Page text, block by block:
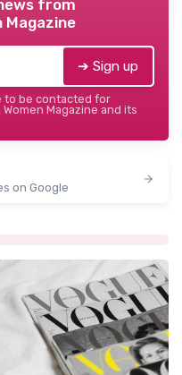
from
Magazine
➔ Sign up
to be contacted for
Magazine and its
on Google